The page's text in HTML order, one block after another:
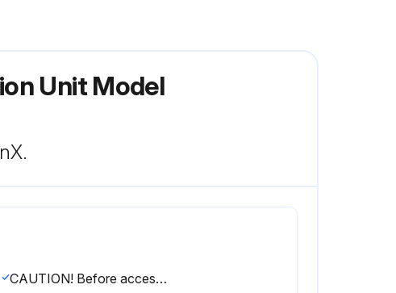
Unit Model
CAUTION! Before accessing, make sure to turn off the operation switch and disconnect the power.